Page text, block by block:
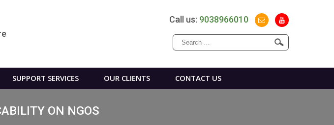
Call us: 9038966010
Search
for:
SUPPORT SERVICES OUR CLIENTS CONTACT US
ON NGOS